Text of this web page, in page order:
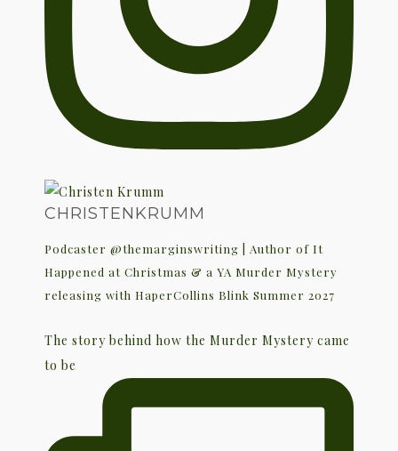
CHRISTENKRUMM
Podcaster @themarginswriting | Author of It
Happened at Christmas & a YA Murder Mystery
releasing with HaperCollins Blink Summer 2027
The story behind how the Murder Mystery came
to be